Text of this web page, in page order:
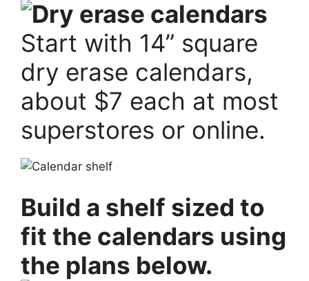
Start with 14” square
dry erase calendars,
about $7 each at most
superstores or online.
Build a shelf sized to
fit the calendars using
the plans below.